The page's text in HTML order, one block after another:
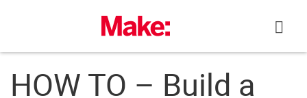
HOW TO – Build a